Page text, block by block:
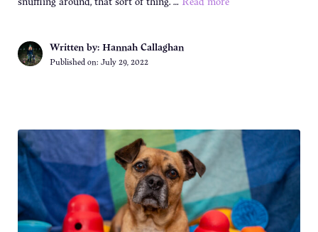
Written by: Hannah Callaghan
Published on: July 29, 2022